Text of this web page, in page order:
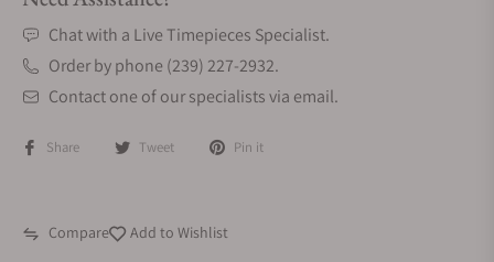
Chat with a Live Timepieces Specialist.
Order by phone (239) 227-2932.
Contact one of our specialists via email.
Share Tweet Pin it
Compare Add to Wishlist